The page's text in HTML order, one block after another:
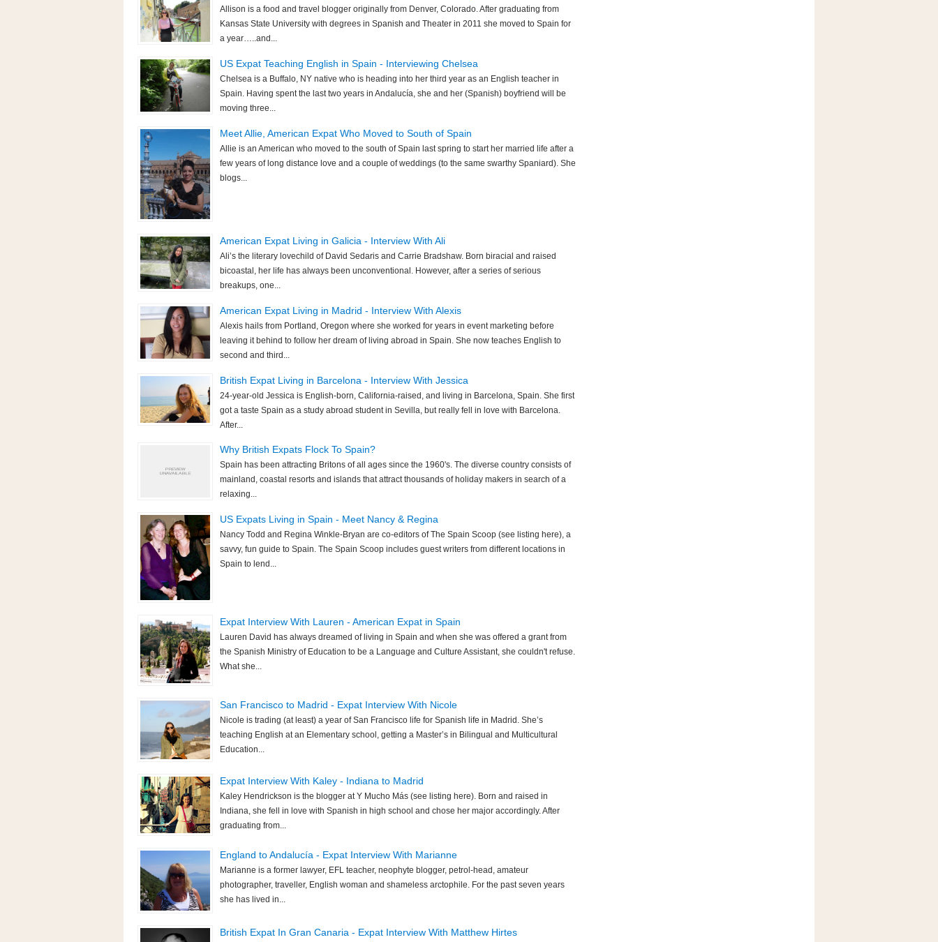
Allison is a food and travel blogger originally from Denver, Colorado. After graduating from
Kansas State University with degrees in Spanish and Theater in 2011 she moved to Spain for
a year…..and...
US Expat Teaching English in Spain - Interviewing Chelsea
Chelsea is a Buffalo, NY native who is heading into her third year as an English teacher in
Spain. Having spent the last two years in Andalucía, she and her (Spanish) boyfriend will be
moving three...
Meet Allie, American Expat Who Moved to South of Spain
Allie is an American who moved to the south of Spain last spring to start her married life after a
few years of long distance love and a couple of weddings (to the same swarthy Spaniard). She
blogs...
American Expat Living in Galicia - Interview With Ali
Ali’s the literary lovechild of David Sedaris and Carrie Bradshaw. Born biracial and raised
bicoastal, her life has always been unconventional. However, after a series of serious
breakups, one...
American Expat Living in Madrid - Interview With Alexis
Alexis hails from Portland, Oregon where she worked for years in event marketing before
leaving it behind to follow her dream of living abroad in Spain. She now teaches English to
second and third...
British Expat Living in Barcelona - Interview With Jessica
24-year-old Jessica is English-born, California-raised, and living in Barcelona, Spain. She first
got a taste Spain as a study abroad student in Sevilla, but really fell in love with Barcelona.
After...
Why British Expats Flock To Spain?
Spain has been attracting Britons of all ages since the 1960's. The diverse country consists of
mainland, coastal resorts and islands that attract thousands of holiday makers in search of a
relaxing...
US Expats Living in Spain - Meet Nancy & Regina
Nancy Todd and Regina Winkle-Bryan are co-editors of The Spain Scoop (see listing here), a
savvy, fun guide to Spain. The Spain Scoop includes guest writers from different locations in
Spain to lend...
Expat Interview With Lauren - American Expat in Spain
Lauren David has always dreamed of living in Spain and when she was offered a grant from
the Spanish Ministry of Education to be a Language and Culture Assistant, she couldn't refuse.
What she...
San Francisco to Madrid - Expat Interview With Nicole
Nicole is trading (at least) a year of San Francisco life for Spanish life in Madrid. She’s
teaching English at an Elementary school, getting a Master’s in Bilingual and Multicultural
Education...
Expat Interview With Kaley - Indiana to Madrid
Kaley Hendrickson is the blogger at Y Mucho Más (see listing here). Born and raised in
Indiana, she fell in love with Spanish in high school and chose her major accordingly. After
graduating from...
England to Andalucía - Expat Interview With Marianne
Marianne is a former lawyer, EFL teacher, neophyte blogger, petrol-head, amateur
photographer, traveller, English woman and shameless arctophile. For the past seven years
she has lived in...
British Expat In Gran Canaria - Expat Interview With Matthew Hirtes